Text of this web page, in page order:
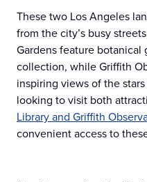
These two Los Angeles
from the city’s busy
Gardens feature botanical
collection, while Griffith
inspiring views of the
looking to visit both
Library and Griffith
convenient access to